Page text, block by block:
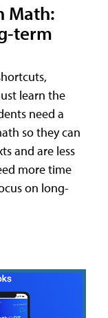
Math:
term
learn the
need a
so they can
and are less
more time
on long-